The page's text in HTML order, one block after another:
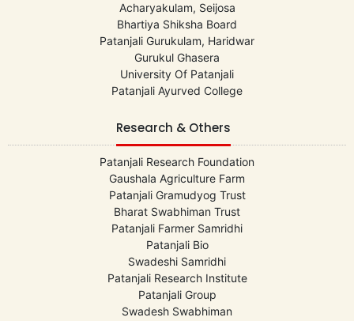
Acharyakulam, Seijosa
Bhartiya Shiksha Board
Patanjali Gurukulam, Haridwar
Gurukul Ghasera
University Of Patanjali
Patanjali Ayurved College
Research & Others
Patanjali Research Foundation
Gaushala Agriculture Farm
Patanjali Gramudyog Trust
Bharat Swabhiman Trust
Patanjali Farmer Samridhi
Patanjali Bio
Swadeshi Samridhi
Patanjali Research Institute
Patanjali Group
Swadesh Swabhiman